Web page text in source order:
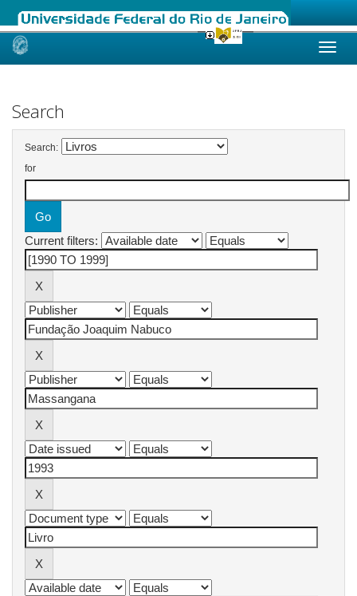
Skip
Search
Search:
for
Current filters: